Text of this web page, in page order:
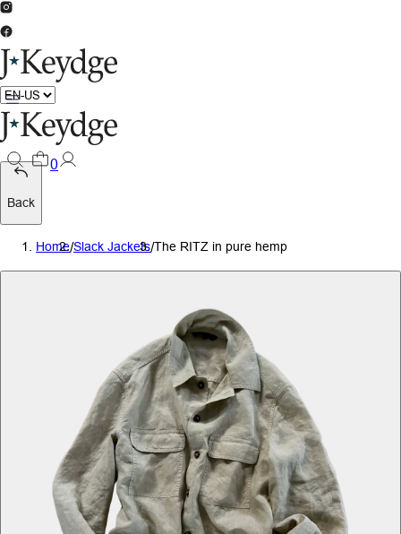
0
Back
Home/Slack Jackets/The RITZ in pure hemp